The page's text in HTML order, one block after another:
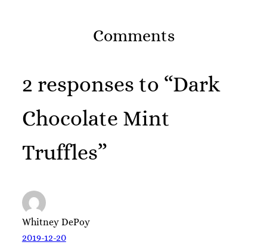
Comments
2 responses to “Dark
Chocolate Mint
Truffles”
Whitney DePoy
2019-12-20